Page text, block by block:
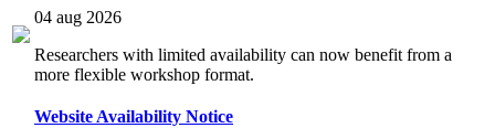
04 aug 2026
Researchers with limited availability can now benefit from a
more flexible workshop format.
Website Availability Notice